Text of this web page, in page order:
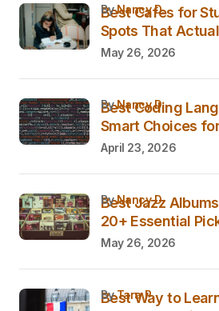
Best Cafes for
Spots That
byNancy D.
May 26, 2026
Best Coding
Smart Choices
byNancy D.
April 23, 2026
Best Jazz
20+ Essential
byNancy D.
May 26, 2026
Best Way to
byTara P.